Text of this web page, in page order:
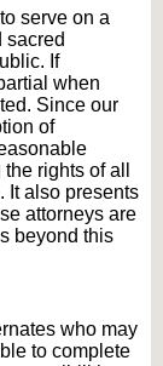
serve on a
sacred
If
when
Since our
of
rights of all
It also presents
attorneys are
beyond this
who may
to complete